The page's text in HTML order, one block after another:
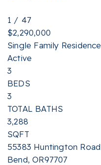
1 / 47
$2,290,000
Single Family Residence
Active
3
BEDS
3
TOTAL BATHS
3,288
SQFT
55383 Huntington Road
Bend,OR97707